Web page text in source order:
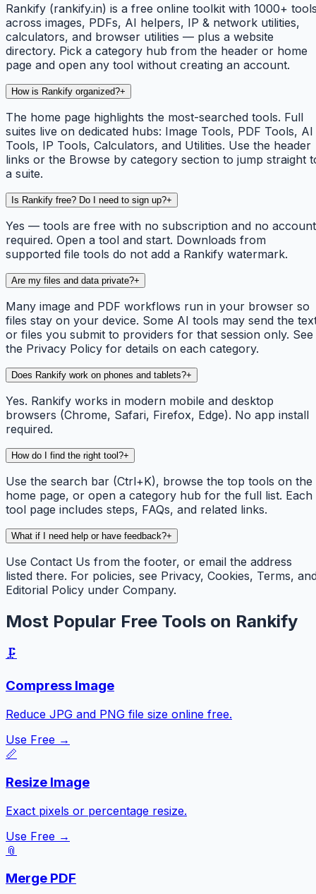
Rankify (rankify.in) is a free online toolkit with 1000+
across images, PDFs, AI helpers, IP & network utilities,
calculators, and browser utilities — plus a website
directory. Pick a category hub from the header or home
page and open any tool without creating an account.
How is Rankify organized?+
The home page highlights the most-searched tools. Full
suites live on dedicated hubs: Image Tools, PDF Tools, AI
Tools, IP Tools, Calculators, and Utilities. Use the header
links or the Browse by category section to jump straight
a suite.
Is Rankify free? Do I need to sign up?+
Yes — tools are free with no subscription and no account
required. Open a tool and start. Downloads from
supported file tools do not add a Rankify watermark.
Are my files and data private?+
Many image and PDF workflows run in your browser so
files stay on your device. Some AI tools may send the
or files you submit to providers for that session only. See
the Privacy Policy for details on each category.
Does Rankify work on phones and tablets?+
Yes. Rankify works in modern mobile and desktop
browsers (Chrome, Safari, Firefox, Edge). No app install
required.
How do I find the right tool?+
Use the search bar (Ctrl+K), browse the top tools on the
home page, or open a category hub for the full list. Each
tool page includes steps, FAQs, and related links.
What if I need help or have feedback?+
Use Contact Us from the footer, or email the address
listed there. For policies, see Privacy, Cookies, Terms,
Editorial Policy under Company.
Most Popular Free Tools on Rankify
🗜️
Compress Image
Reduce JPG and PNG file size online free.
Use Free →
📏
Resize Image
Exact pixels or percentage resize.
Use Free →
📎
Merge PDF